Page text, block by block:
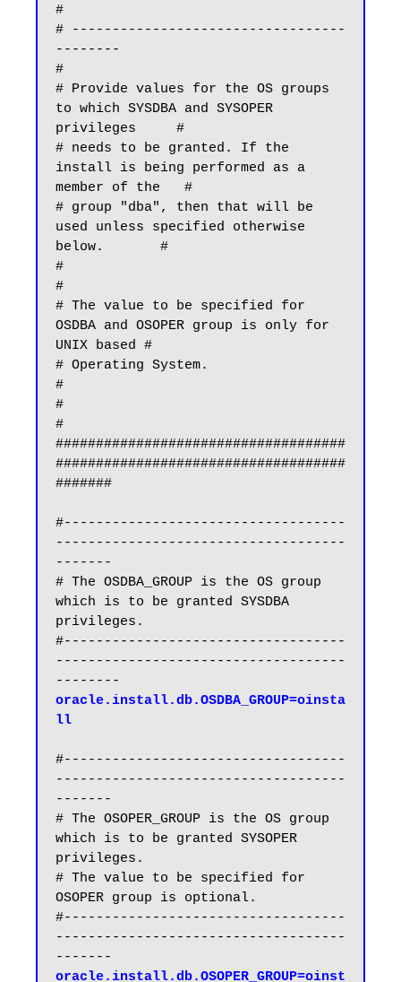
#
# ----------------------------------
--------
#
# Provide values for the OS groups
to which SYSDBA and SYSOPER
privileges     #
# needs to be granted. If the
install is being performed as a
member of the   #
# group "dba", then that will be
used unless specified otherwise
below.       #
#
#
# The value to be specified for
OSDBA and OSOPER group is only for
UNIX based #
# Operating System.
#
#
#
####################################
####################################
#######
#-----------------------------------
------------------------------------
-------
# The OSDBA_GROUP is the OS group
which is to be granted SYSDBA
privileges.
#-----------------------------------
------------------------------------
oracle.install.db.OSDBA_GROUP=oinsta
ll
#-----------------------------------
------------------------------------
-------
# The OSOPER_GROUP is the OS group
which is to be granted SYSOPER
privileges.
# The value to be specified for
OSOPER group is optional.
#-----------------------------------
------------------------------------
oracle.install.db.OSOPER_GROUP=oinst